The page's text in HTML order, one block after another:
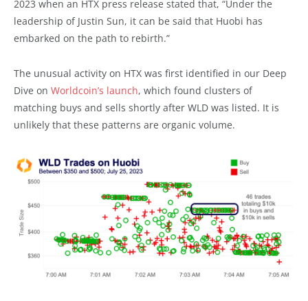
2023 when an HTX press release stated that, “Under the
leadership of Justin Sun, it can be said that Huobi has
embarked on the path to rebirth.”
The unusual activity on HTX was first identified in our Deep
Dive on Worldcoin’s launch, which found clusters of
matching buys and sells shortly after WLD was listed. It is
unlikely that these patterns are organic volume.